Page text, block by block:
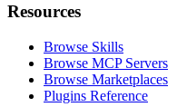
Resources
Browse Skills
Browse MCP Servers
Browse Marketplaces
Plugins Reference